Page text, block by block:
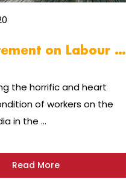
on Labour …
the horrific and heart
of workers on the
in the …
Read More